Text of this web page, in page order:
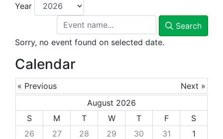
Year
Search
Sorry, no event found on selected date.
Calendar
« Previous
Next »
August 2026
S
M T W T F
S
26
27 28 29 30 31
1